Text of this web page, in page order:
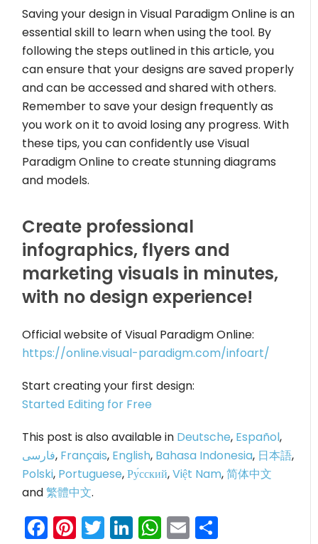
Saving your design in Visual Paradigm Online is an
essential skill to learn when using the tool. By
following the steps outlined in this article, you
can ensure that your designs are saved properly
and can be accessed and shared with others.
Remember to save your design frequently as
you work on it to avoid losing any progress. With
these tips, you can confidently use Visual
Paradigm Online to create stunning diagrams
and models.
Create professional
infographics, flyers and
marketing visuals in minutes,
with no design experience!
Official website of Visual Paradigm Online:
https://online.visual-paradigm.com/infoart/
Start creating your first design:
Started Editing for Free
This post is also available in Deutsche, Español,
فارسی, Français, English, Bahasa Indonesia, 日本語,
Polski, Portuguese,Ру́сский,Việt Nam,简体中文
and繁體中文.
Facebook
Pinterest
Twitter
LinkedIn
WhatsApp
Email